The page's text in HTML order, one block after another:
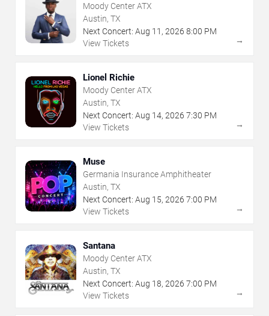
Moody Center ATX
Austin, TX
Next Concert: Aug 11 , 2026 8:00 PM
View Tickets
→
Lionel Richie
Moody Center ATX
Austin, TX
Next Concert: Aug 14, 2026 7:30 PM
View Tickets
→
Muse
Germania Insurance Amphitheater
Austin, TX
Next Concert: Aug 15, 2026 7:00 PM
View Tickets
→
Santana
Moody Center ATX
Austin, TX
Next Concert: Aug 18, 2026 7:00 PM
View Tickets
→